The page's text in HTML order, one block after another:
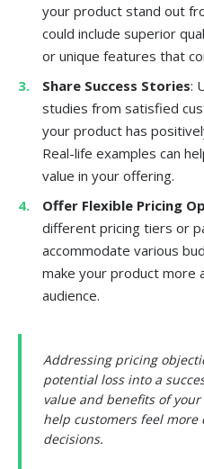
your product stand out
could include superior
or unique features that
Share Success Stories:
studies from satisfied
your product has
Real-life examples can
value in your offering.
Offer Flexible Pricing
different pricing tiers or
accommodate various
make your product more
audience.
Addressing pricing
potential loss into a
value and benefits of
help customers feel
decisions.